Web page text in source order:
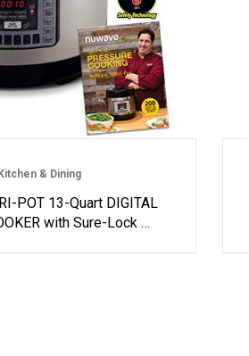
Kitchen & Dining
POT 13-Quart DIGITAL
with Sure-Lock …